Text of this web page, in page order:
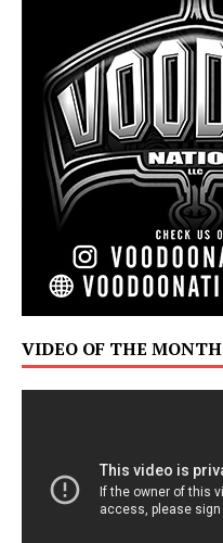
VIDEO OF THE MONTH